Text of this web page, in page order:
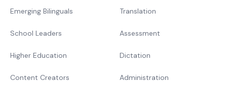
Emerging Bilinguals
School Leaders
Higher Education
Content Creators
Translation
Assessment
Dictation
Administration